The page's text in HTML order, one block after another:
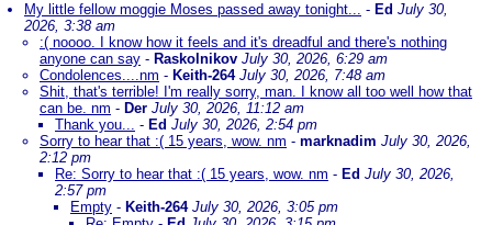
My little fellow moggie Moses passed away tonight... - Ed July 30,
2026, 3:38 am
:( noooo. I know how it feels and it's dreadful and there's nothing
anyone can say - Raskolnikov July 30, 2026, 6:29 am
Condolences....nm - Keith-264 July 30, 2026, 7:48 am
Shit, that's terrible! I'm really sorry, man. I know all too well how that
can be. nm - Der July 30, 2026, 11:12 am
Thank you... - Ed July 30, 2026, 2:54 pm
Sorry to hear that :( 15 years, wow. nm - marknadim July 30, 2026,
2:12 pm
Re: Sorry to hear that :( 15 years, wow. nm - Ed July 30, 2026,
2:57 pm
Empty - Keith-264 July 30, 2026, 3:05 pm